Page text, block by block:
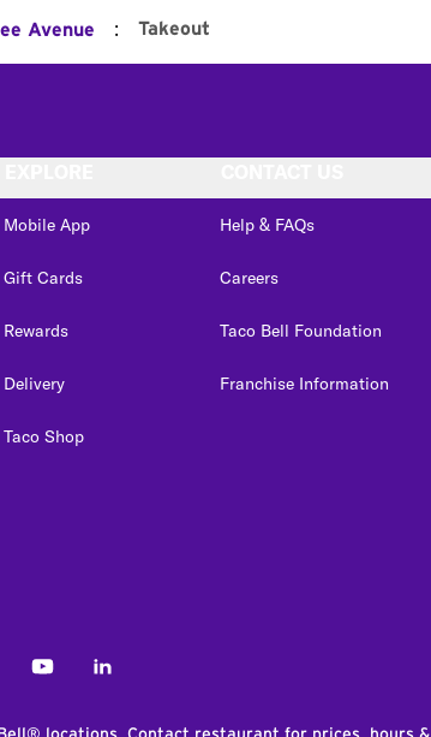
Avenue : Takeout
Mobile App
Gift Cards
Rewards
Delivery
Taco Shop
Help & FAQs
Careers
Taco Bell Foundation
Franchise Information
YoutubeLinkedIn